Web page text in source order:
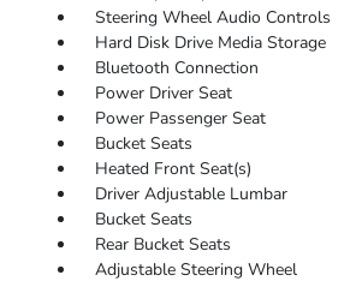
Steering Wheel Audio Controls
Hard Disk Drive Media Storage
Bluetooth Connection
Power Driver Seat
Power Passenger Seat
Bucket Seats
Heated Front Seat(s)
Driver Adjustable Lumbar
Bucket Seats
Rear Bucket Seats
Adjustable Steering Wheel